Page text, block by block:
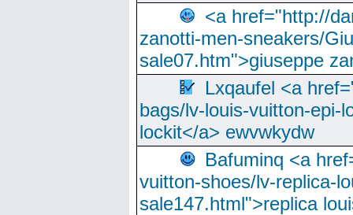
<a href="http://
zanotti-men-sneakers/
sale07.htm">giuseppe
Lxqaufel <a
bags/lv-louis-vuitton-epi-
lockit</a> ewvwkydw
Bafuminq <a
vuitton-shoes/lv-replica-
sale147.html">replica